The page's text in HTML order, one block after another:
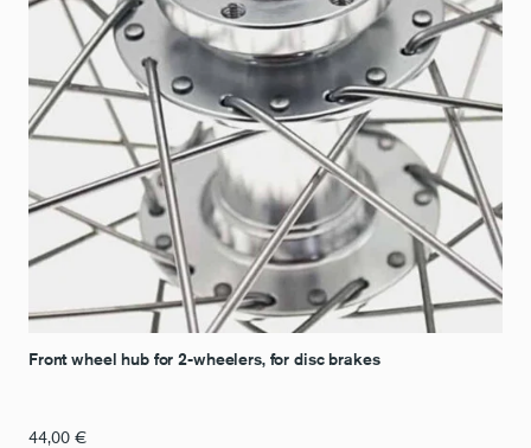
Front wheel hub for 2-wheelers, for disc brakes
44,00 €